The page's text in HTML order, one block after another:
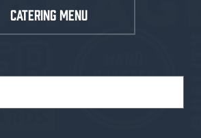
CATERING MENU